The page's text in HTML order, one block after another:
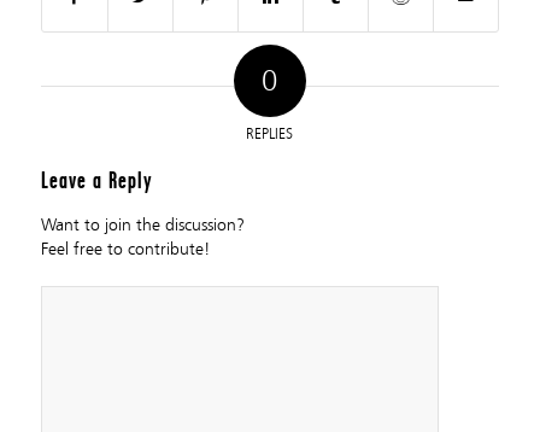
0
REPLIES
Leave a Reply
Want to join the discussion?
Feel free to contribute!